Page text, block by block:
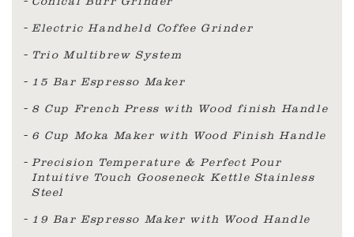
Conical Burr Grinder
Electric Handheld Coffee Grinder
Trio Multibrew System
15 Bar Espresso Maker
8 Cup French Press with Wood finish Handle
6 Cup Moka Maker with Wood Finish Handle
Precision Temperature & Perfect Pour
Intuitive Touch Gooseneck Kettle Stainless
Steel
19 Bar Espresso Maker with Wood Handle